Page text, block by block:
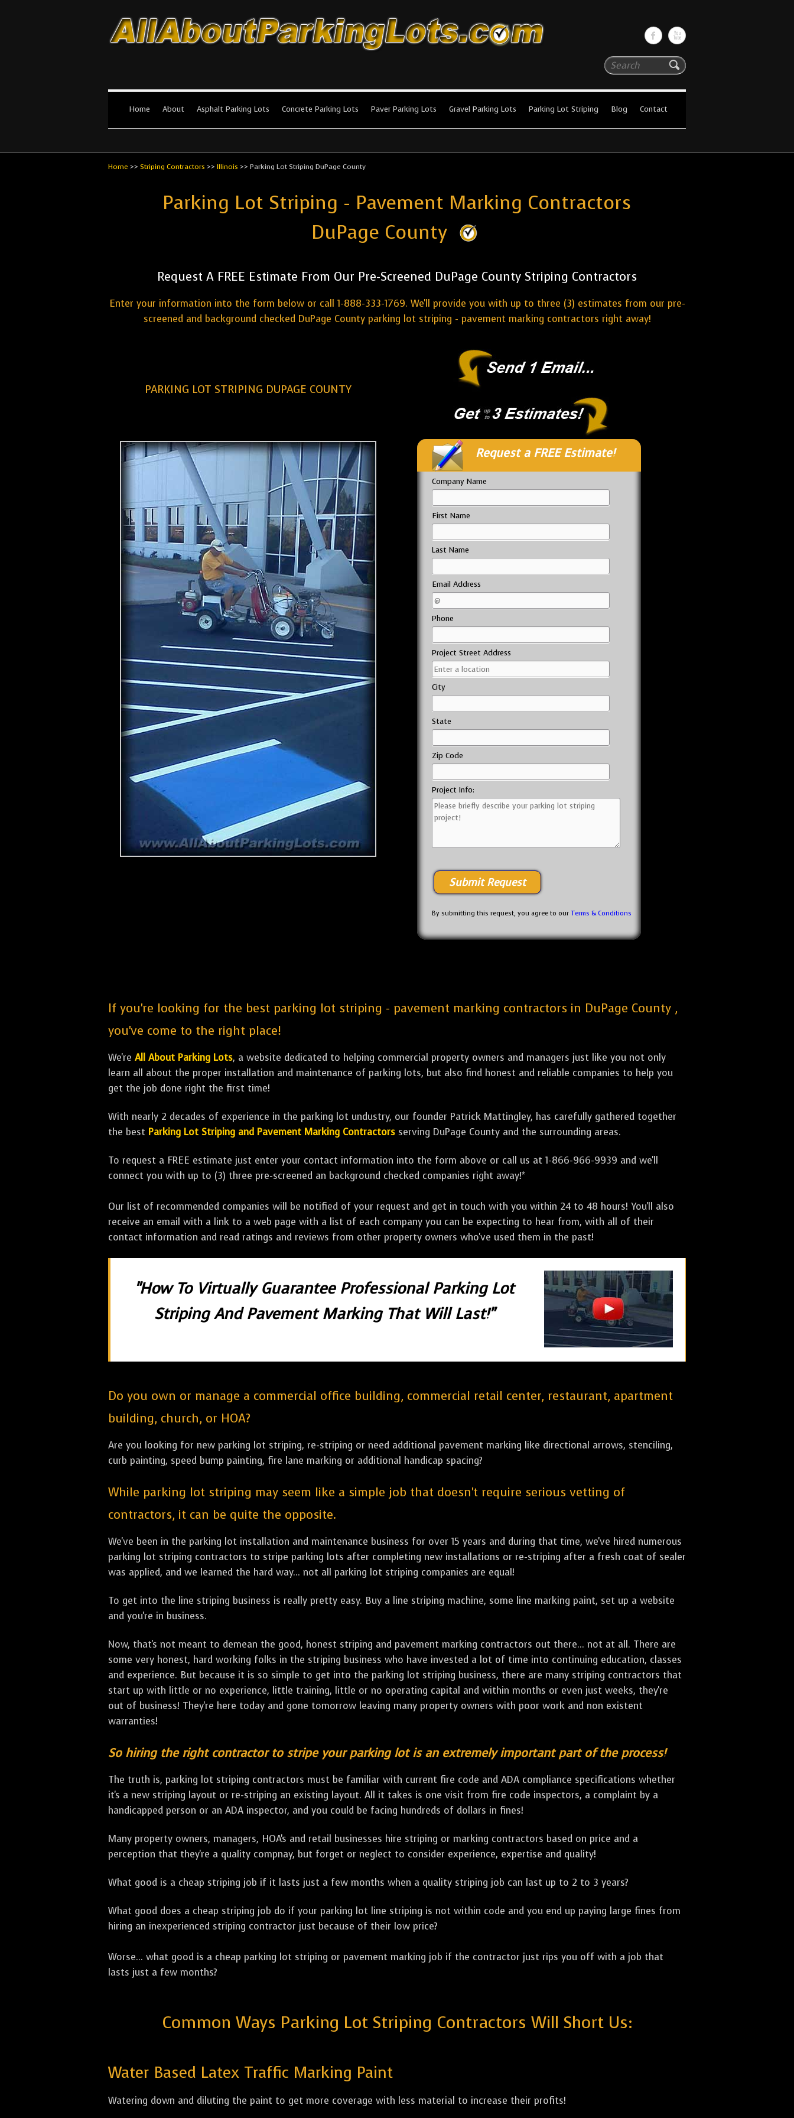
Search
All About Parking Lots
Home About Asphalt Parking Lots Concrete Parking Lots Paver Parking Lots Gravel Parking Lots Parking Lot Striping Blog Contact
Home >> Striping Contractors >> Illinois >> Parking Lot Striping DuPage County
Parking Lot Striping - Pavement Marking Contractors
DuPage County
Request A FREE Estimate From Our Pre-Screened DuPage County Striping Contractors
Enter your information into the form below or call 1-888-333-1769. We'll provide you with up to three (3) estimates from our pre-
screened and background checked DuPage County parking lot striping - pavement marking contractors right away!
PARKING LOT STRIPING DUPAGE COUNTY
Request a FREE Estimate!
Company Name
First Name
Last Name
Email Address
Phone
Project Street Address
City
State
Zip Code
Project Info:
By submitting this request, you agree to our Terms & Conditions
If you're looking for the best parking lot striping - pavement marking contractors in DuPage County ,
you've come to the right place!
We're All About Parking Lots, a website dedicated to helping commercial property owners and managers just like you not only
learn all about the proper installation and maintenance of parking lots, but also find honest and reliable companies to help you
get the job done right the first time!
With nearly 2 decades of experience in the parking lot undustry, our founder Patrick Mattingley, has carefully gathered together
the best Parking Lot Striping and Pavement Marking Contractors serving DuPage County and the surrounding areas.
To request a FREE estimate just enter your contact information into the form above or call us at 1-866-966-9939 and we'll
connect you with up to (3) three pre-screened an background checked companies right away!*
Our list of recommended companies will be notified of your request and get in touch with you within 24 to 48 hours! You'll also
receive an email with a link to a web page with a list of each company you can be expecting to hear from, with all of their
contact information and read ratings and reviews from other property owners who've used them in the past!
"How To Virtually Guarantee Professional Parking Lot
Striping And Pavement Marking That Will Last!"
Do you own or manage a commercial office building, commercial retail center, restaurant, apartment
building, church, or HOA?
Are you looking for new parking lot striping, re-striping or need additional pavement marking like directional arrows, stenciling,
curb painting, speed bump painting, fire lane marking or additional handicap spacing?
While parking lot striping may seem like a simple job that doesn't require serious vetting of
contractors, it can be quite the opposite.
We've been in the parking lot installation and maintenance business for over 15 years and during that time, we've hired numerous
parking lot striping contractors to stripe parking lots after completing new installations or re-striping after a fresh coat of sealer
was applied, and we learned the hard way... not all parking lot striping companies are equal!
To get into the line striping business is really pretty easy. Buy a line striping machine, some line marking paint, set up a website
and you're in business.
Now, that's not meant to demean the good, honest striping and pavement marking contractors out there... not at all. There are
some very honest, hard working folks in the striping business who have invested a lot of time into continuing education, classes
and experience. But because it is so simple to get into the parking lot striping business, there are many striping contractors that
start up with little or no experience, little training, little or no operating capital and within months or even just weeks, they're
out of business! They're here today and gone tomorrow leaving many property owners with poor work and non existent
warranties!
So hiring the right contractor to stripe your parking lot is an extremely important part of the process!
The truth is, parking lot striping contractors must be familiar with current fire code and ADA compliance specifications whether
it's a new striping layout or re-striping an existing layout. All it takes is one visit from fire code inspectors, a complaint by a
handicapped person or an ADA inspector, and you could be facing hundreds of dollars in fines!
Many property owners, managers, HOA's and retail businesses hire striping or marking contractors based on price and a
perception that they're a quality compnay, but forget or neglect to consider experience, expertise and quality!
What good is a cheap striping job if it lasts just a few months when a quality striping job can last up to 2 to 3 years?
What good does a cheap striping job do if your parking lot line striping is not within code and you end up paying large fines from
hiring an inexperienced striping contractor just because of their low price?
Worse... what good is a cheap parking lot striping or pavement marking job if the contractor just rips you off with a job that
lasts just a few months?
Common Ways Parking Lot Striping Contractors Will Short Us:
Water Based Latex Traffic Marking Paint
Watering down and diluting the paint to get more coverage with less material to increase their profits!